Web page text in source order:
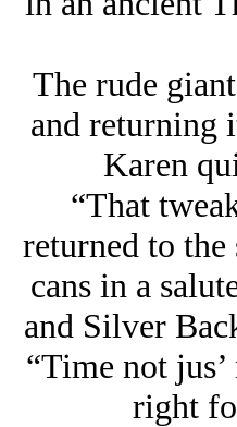
The rude
and
Karen
“That
returned to the
cans in a
and Silver
“Time not
right